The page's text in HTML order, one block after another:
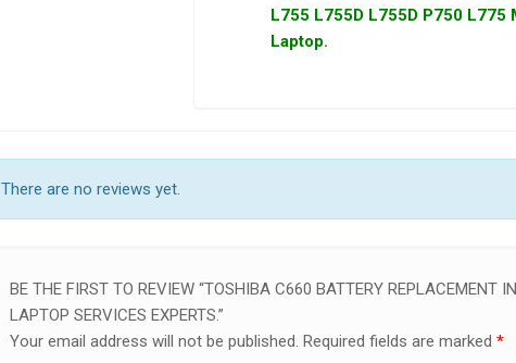
L755 L755D L755D P750
Laptop.
There are no reviews yet.
BE THE FIRST TO REVIEW “TOSHIBA C660 BATTERY REPLACEMENT
LAPTOP SERVICES EXPERTS.”
Your email address will not be published. Required fields are marked *